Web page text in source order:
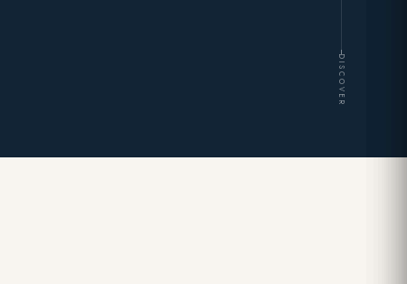
DISCOVER